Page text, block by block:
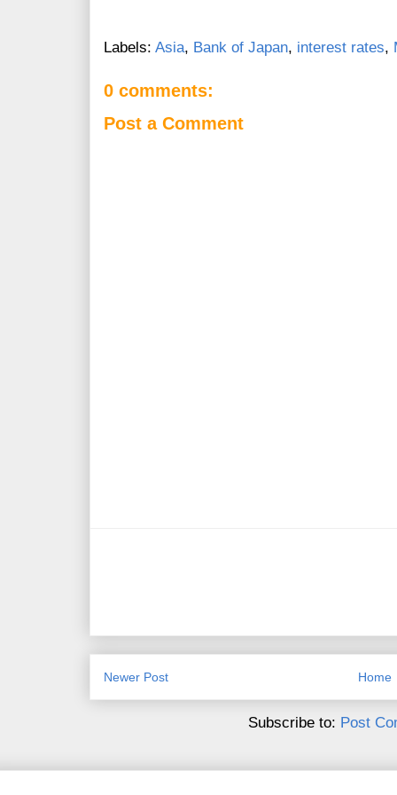
Labels: Asia, Bank of Japan, interest rates,
0 comments:
Post a Comment
Newer Post Home
Subscribe to: Post